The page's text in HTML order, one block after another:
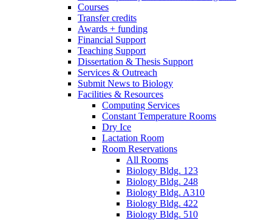
Courses
Transfer credits
Awards + funding
Financial Support
Teaching Support
Dissertation & Thesis Support
Services & Outreach
Submit News to Biology
Facilities & Resources
Computing Services
Constant Temperature Rooms
Dry Ice
Lactation Room
Room Reservations
All Rooms
Biology Bldg. 123
Biology Bldg. 248
Biology Bldg. A310
Biology Bldg. 422
Biology Bldg. 510